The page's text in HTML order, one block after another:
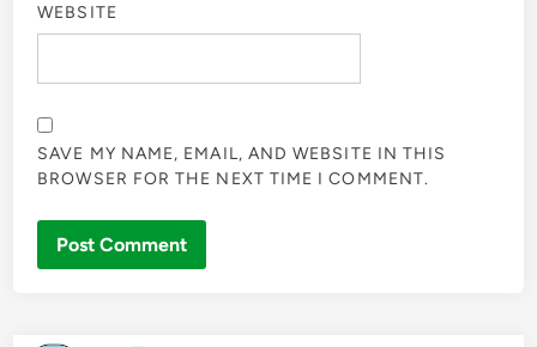
WEBSITE
SAVE MY NAME, EMAIL, AND WEBSITE IN THIS
BROWSER FOR THE NEXT TIME I COMMENT.